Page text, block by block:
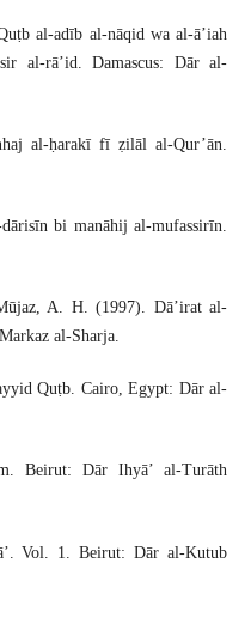
al-adīb al-nāqid wa al-ā’iah
al-rā’id. Damascus: Dār al-
al-ḥarakī fī ẓilāl al-Qur’ān.
bi manāhij al-mufassirīn.
A. H. (1997). Dā’irat al-
al-Sharja.
Quṭb. Cairo, Egypt: Dār al-
Beirut: Dār Ihyā’ al-Turāth
Vol. 1. Beirut: Dār al-Kutub